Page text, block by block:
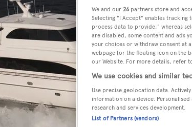
We and our 26 partners store and
Selecting "I Accept" enables tracking
process data to provide," whereas
are disabled, some content and ads
your choices or withdraw consent at
webpage [or the floating icon on the
our Website. For more details, refer
We use cookies and similar
Use precise geolocation data.
information on a device.
research and services development.
List of Partners (vendors)